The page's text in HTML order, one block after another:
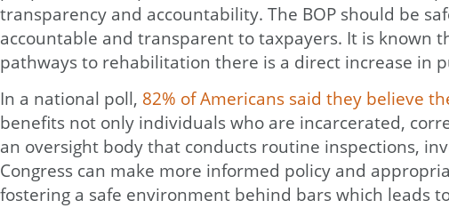
transparency and accountability. The BOP should be
accountable and transparent to taxpayers. It is known
pathways to rehabilitation there is a direct increase in
In a national poll, 82% of Americans said they believe
benefits not only individuals who are incarcerated,
an oversight body that conducts routine inspections,
Congress can make more informed policy and
fostering a safe environment behind bars which leads